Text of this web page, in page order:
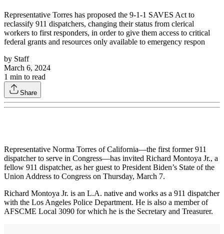
Representative Torres has proposed the 9-1-1 SAVES Act to
reclassify 911 dispatchers, changing their status from clerical
workers to first responders, in order to give them access to critical
federal grants and resources only available to emergency respon
by Staff
March 6, 2024
1 min to read
Share
Representative Norma Torres of California—the first former 911
dispatcher to serve in Congress—has invited Richard Montoya Jr., a
fellow 911 dispatcher, as her guest to President Biden’s State of the
Union Address to Congress on Thursday, March 7.
Richard Montoya Jr. is an L.A. native and works as a 911 dispatcher
with the Los Angeles Police Department. He is also a member of
AFSCME Local 3090 for which he is the Secretary and Treasurer.